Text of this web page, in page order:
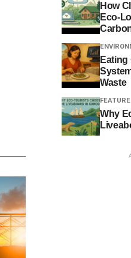
How
Eco-
Eating
Waste
Why